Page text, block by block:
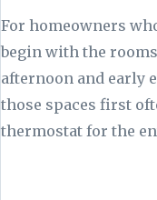
For homeowners
begin with the
afternoon and early
those spaces first
thermostat for the